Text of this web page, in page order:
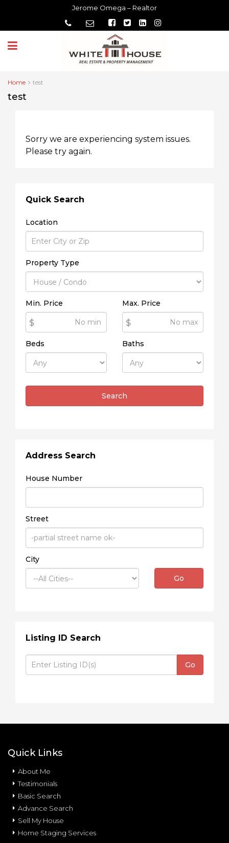
Jerome Omega – Realtor
Home test
test
Sorry we are experiencing system issues.
Please try again.
Quick Search
Location
Property Type
Min. Price
$
Max. Price
$
Beds Baths
Search
Address Search
House Number
Street
City
Go
Listing ID Search
Go
Quick Links
About Me
Testimonials
Basic Search
Advance Search
Sell My House
Home Staging Services